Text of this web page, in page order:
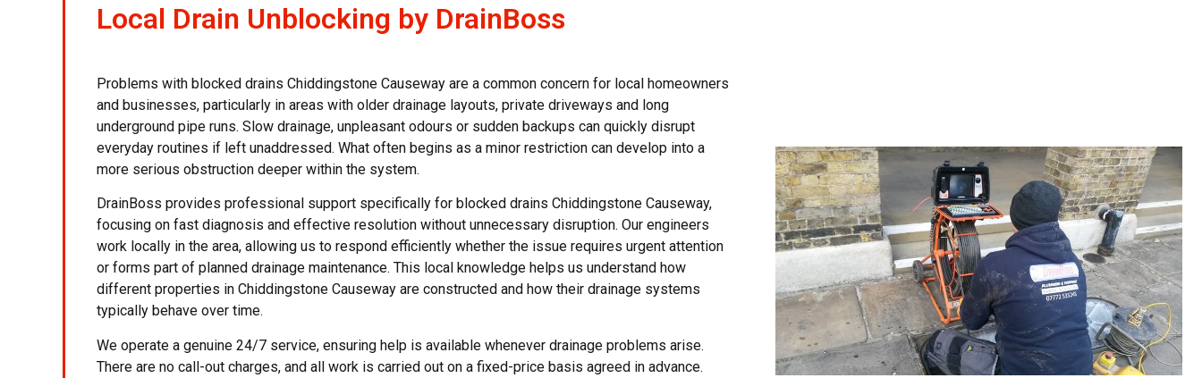
Local Drain Unblocking by DrainBoss
Problems with blocked drains Chiddingstone Causeway are a common concern for local homeowners
and businesses, particularly in areas with older drainage layouts, private driveways and long
underground pipe runs. Slow drainage, unpleasant odours or sudden backups can quickly disrupt
everyday routines if left unaddressed. What often begins as a minor restriction can develop into a
more serious obstruction deeper within the system.
DrainBoss provides professional support specifically for blocked drains Chiddingstone Causeway,
focusing on fast diagnosis and effective resolution without unnecessary disruption. Our engineers
work locally in the area, allowing us to respond efficiently whether the issue requires urgent attention
or forms part of planned drainage maintenance. This local knowledge helps us understand how
different properties in Chiddingstone Causeway are constructed and how their drainage systems
typically behave over time.
We operate a genuine 24/7 service, ensuring help is available whenever drainage problems arise.
There are no call-out charges, and all work is carried out on a fixed-price basis agreed in advance.